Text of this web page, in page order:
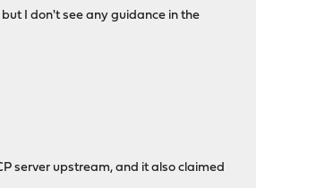
I don't see any guidance in the
server upstream, and it also claimed